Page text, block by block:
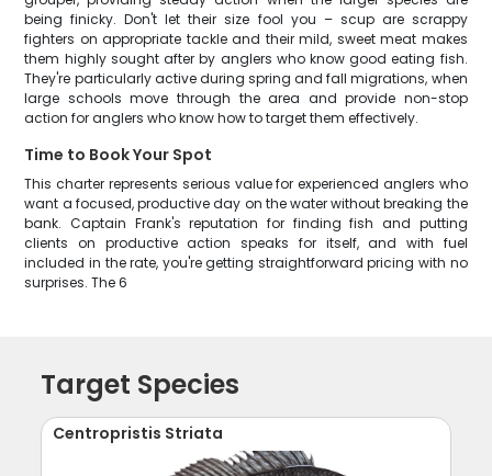
being finicky. Don't let their size fool you – scup are scrappy
fighters on appropriate tackle and their mild, sweet meat makes
them highly sought after by anglers who know good eating fish.
They're particularly active during spring and fall migrations, when
large schools move through the area and provide non-stop
action for anglers who know how to target them effectively.
Time to Book Your Spot
This charter represents serious value for experienced anglers who
want a focused, productive day on the water without breaking the
bank. Captain Frank's reputation for finding fish and putting
clients on productive action speaks for itself, and with fuel
included in the rate, you're getting straightforward pricing with no
surprises. The 6
Target Species
Centropristis Striata